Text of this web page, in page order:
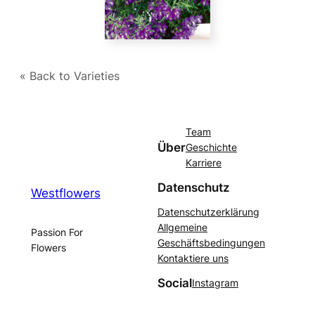
« Back to Varieties
Westflowers
Passion For
Flowers
Über
Team
Geschichte
Karriere
Datenschutz
Datenschutzerklärung
Allgemeine
Geschäftsbedingungen
Kontaktiere uns
SocialInstagram